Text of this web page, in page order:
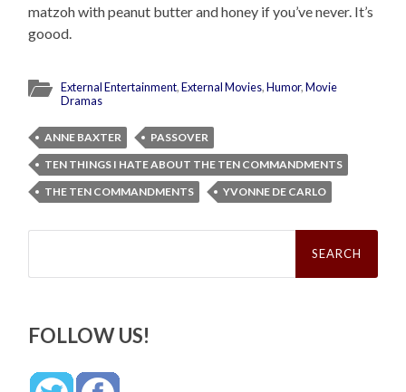
matzoh with peanut butter and honey if you’ve never. It’s
goood.
External Entertainment,External Movies,Humor,Movie
Dramas
ANNE BAXTER
PASSOVER
TEN THINGS I HATE ABOUT THE TEN COMMANDMENTS
THE TEN COMMANDMENTS
YVONNE DE CARLO
Search
FOLLOW US!